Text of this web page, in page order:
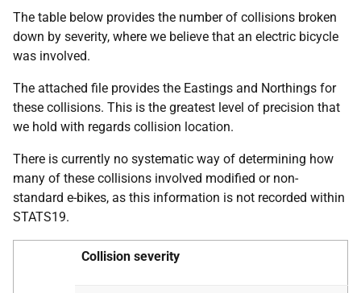
The table below provides the number of collisions broken
down by severity, where we believe that an electric bicycle
was involved.
The attached file provides the Eastings and Northings for
these collisions. This is the greatest level of precision that
we hold with regards collision location.
There is currently no systematic way of determining how
many of these collisions involved modified or non-
standard e-bikes, as this information is not recorded within
STATS19.
Collision severity